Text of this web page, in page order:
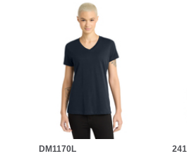
DM1170L